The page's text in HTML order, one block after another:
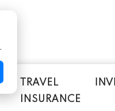
TRAVEL
INSURANCE